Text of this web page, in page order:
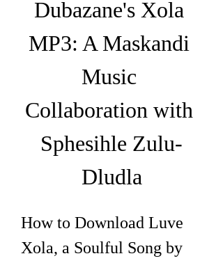
Dubazane's Xola
MP3: A Maskandi
Music
Collaboration with
Sphesihle Zulu-
Dludla
How to Download Luve
Xola, a Soulful Song by